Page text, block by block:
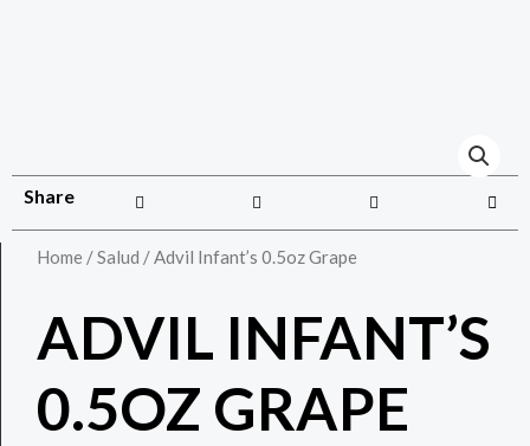
Share
Home /Salud / Advil Infant’s 0.5oz Grape
ADVIL INFANT’S
0.5OZ GRAPE